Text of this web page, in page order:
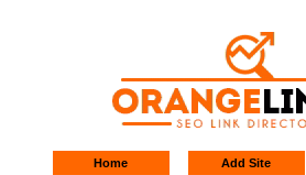
Home Add Site